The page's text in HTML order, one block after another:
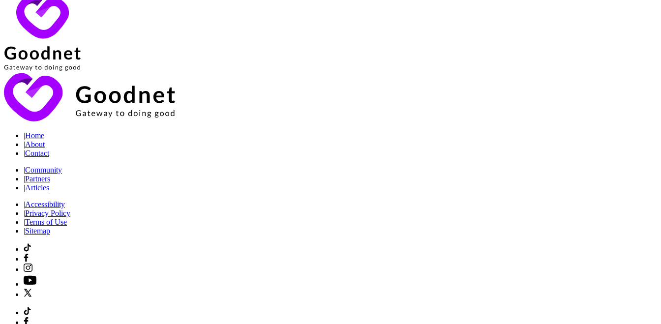
|Home
|About
|Contact
|Community
|Partners
|Articles
|Accessibility
|Privacy Policy
|Terms of Use
|Sitemap